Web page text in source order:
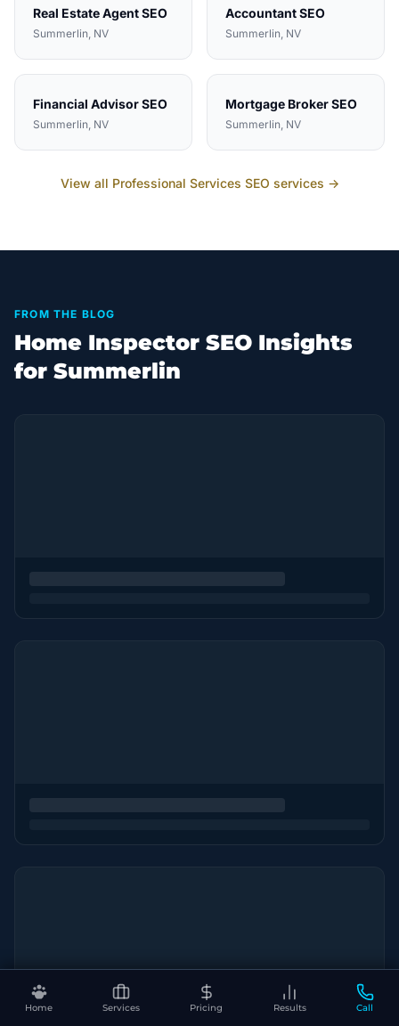
Home Services Pricing Results Call
Real Estate AgentSEO
Summerlin, NV
AccountantSEO
Summerlin, NV
Financial AdvisorSEO
Summerlin, NV
Mortgage BrokerSEO
Summerlin, NV
View all Professional Services SEO services →
FROM THE BLOG
Home Inspector SEO Insights
for Summerlin